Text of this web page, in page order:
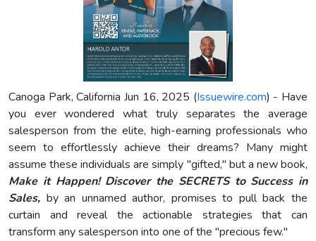
Canoga Park, California Jun 16, 2025 (Issuewire.com) - Have
you ever wondered what truly separates the average
salesperson from the elite, high-earning professionals who
seem to effortlessly achieve their dreams? Many might
assume these individuals are simply "gifted," but a new book,
Make it Happen! Discover the SECRETS to Success in
Sales, by an unnamed author, promises to pull back the
curtain and reveal the actionable strategies that can
transform any salesperson into one of the "precious few."